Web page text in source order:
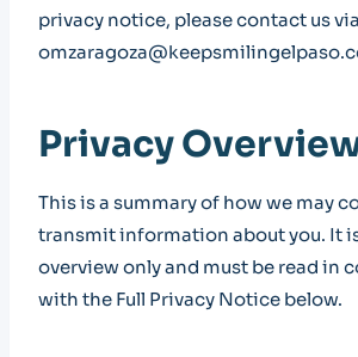
privacy notice, please contact us
Privacy
This is a summary of how we may
transmit information about you. It
overview only and must be read in
with the Full Privacy Notice below.